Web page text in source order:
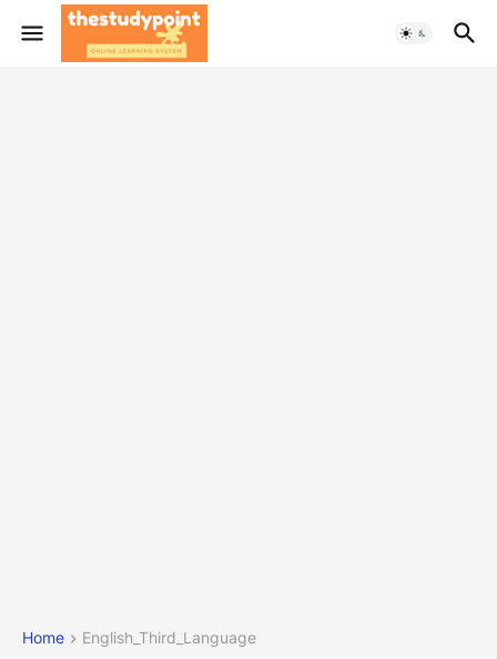
Home English_Third_Language